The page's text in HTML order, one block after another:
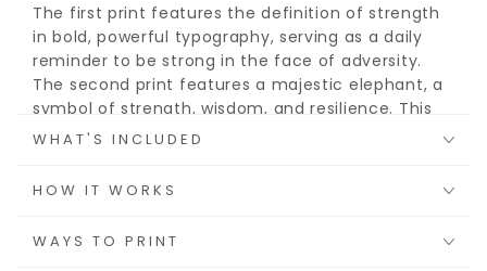
The first print features the definition of strength
in bold, powerful typography, serving as a daily
reminder to be strong in the face of adversity.
The second print features a majestic elephant, a
symbol of strength, wisdom, and resilience. This
beautiful and inspiring print is sure to leave a
print features the simple yet powerful phrase, "I
WHAT'S INCLUDED
HOW IT WORKS
WAYS TO PRINT